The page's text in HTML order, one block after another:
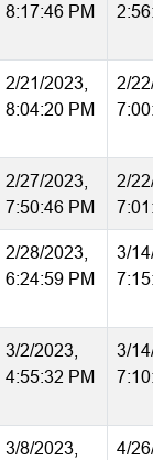
8:17:46 PM
2/21/2023,
8:04:20 PM
2/
2/27/2023,
7:50:46 PM
2/
2/28/2023,
6:24:59 PM
3/
3/2/2023,
4:55:32 PM
3/
3/8/2023,
4/